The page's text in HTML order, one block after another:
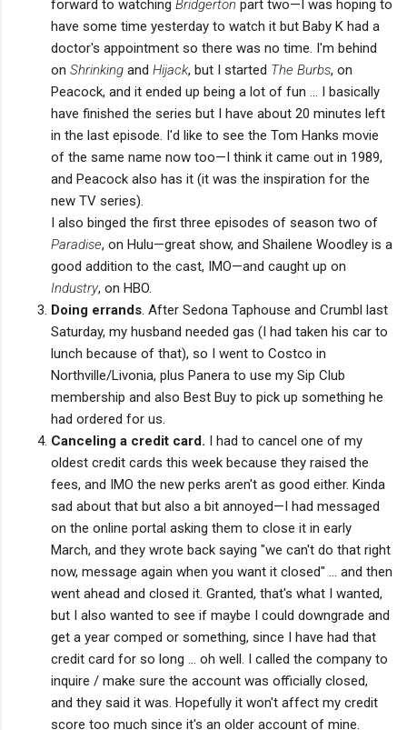
forward to watching Bridgerton part two—I was hoping to
have some time yesterday to watch it but Baby K had a
doctor's appointment so there was no time. I'm behind
on Shrinking and Hijack, but I started The Burbs, on
Peacock, and it ended up being a lot of fun ... I basically
have finished the series but I have about 20 minutes left
in the last episode. I'd like to see the Tom Hanks movie
of the same name now too—I think it came out in 1989,
and Peacock also has it (it was the inspiration for the
new TV series).
I also binged the first three episodes of season two of
Paradise, on Hulu—great show, and Shailene Woodley is a
good addition to the cast, IMO—and caught up on
Industry, on HBO.
Doing errands . After Sedona Taphouse and Crumbl last
Saturday, my husband needed gas (I had taken his car to
lunch because of that), so I went to Costco in
Northville/Livonia, plus Panera to use my Sip Club
membership and also Best Buy to pick up something he
had ordered for us.
Canceling a credit card. I had to cancel one of my
oldest credit cards this week because they raised the
fees, and IMO the new perks aren't as good either. Kinda
sad about that but also a bit annoyed—I had messaged
on the online portal asking them to close it in early
March, and they wrote back saying "we can't do that right
now, message again when you want it closed" ... and then
went ahead and closed it. Granted, that's what I wanted,
but I also wanted to see if maybe I could downgrade and
get a year comped or something, since I have had that
credit card for so long ... oh well. I called the company to
inquire / make sure the account was officially closed,
and they said it was. Hopefully it won't affect my credit
score too much since it's an older account of mine.